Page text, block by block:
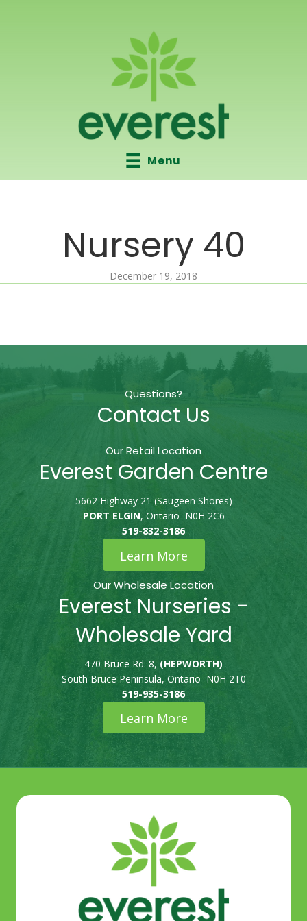
Menu
Nursery 40
December 19, 2018
Questions?
Contact Us
Our Retail Location
Everest Garden Centre
5662 Highway 21 (Saugeen Shores)
PORT ELGIN, Ontario N0H 2C6
519-832-3186
Learn More
Our Wholesale Location
Everest Nurseries -
Wholesale Yard
470 Bruce Rd. 8, (HEPWORTH)
South Bruce Peninsula, Ontario N0H 2T0
519-935-3186
Learn More